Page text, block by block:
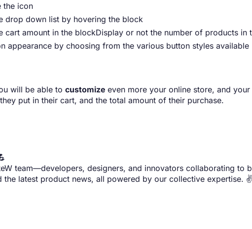
the icon
drop down list by hovering the block
cart amount in the blockDisplay or not the number of products in
appearance by choosing from the various button styles available
will be able to customize even more your online store, and
put in their cart, and the total amount of their purchase.
team—developers, designers, and innovators collaborating to
the latest product news, all powered by our collective expertise. ✌️